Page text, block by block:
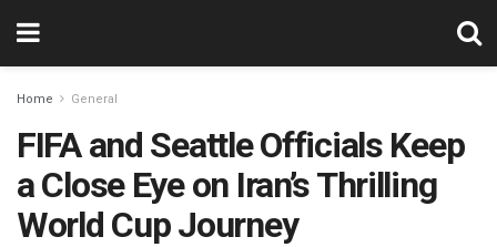
Home General
FIFA and Seattle Officials Keep
a Close Eye on Iran’s Thrilling
World Cup Journey